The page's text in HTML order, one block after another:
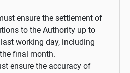
ensure the settlement of
to the Authority up to
working day, including
final month.
ensure the accuracy of